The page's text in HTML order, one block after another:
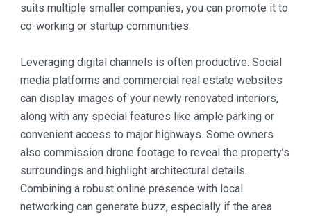
suits multiple smaller companies, you can promote it to
co-working or startup communities.
Leveraging digital channels is often productive. Social
media platforms and commercial real estate websites
can display images of your newly renovated interiors,
along with any special features like ample parking or
convenient access to major highways. Some owners
also commission drone footage to reveal the property’s
surroundings and highlight architectural details.
Combining a robust online presence with local
networking can generate buzz, especially if the area